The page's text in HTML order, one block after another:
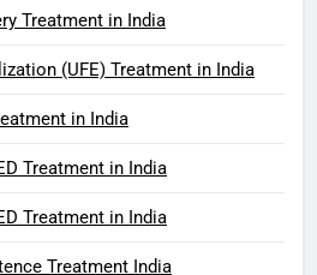
Treatment in India
(UFE) Treatment in India
in India
Treatment in India
Treatment in India
Treatment India